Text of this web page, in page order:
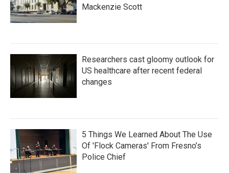
Mackenzie Scott
Researchers cast gloomy outlook for
US healthcare after recent federal
changes
5 Things We Learned About The Use
Of 'Flock Cameras' From Fresno’s
Police Chief